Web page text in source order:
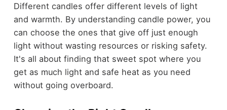
Different candles offer different levels of light
and warmth. By understanding candle power, you
can choose the ones that give off just enough
light without wasting resources or risking safety.
It's all about finding that sweet spot where you
get as much light and safe heat as you need
without going overboard.